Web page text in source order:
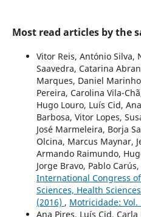
Most read articles by the
Vitor Reis, António Silva,
Saavedra, Catarina
Marques, Daniel
Pereira, Carolina Vila-
Hugo Louro, Luís Cid,
Barbosa, Vitor Lopes,
José Marmeleira, Borja
Olcina, Marcus Maynar,
Armando Raimundo,
Jorge Bravo, Pablo Carús,
International Congress
Sciences, Health
(2016) , Motricidade: Vol.
Ana Pires, Luís Cid,